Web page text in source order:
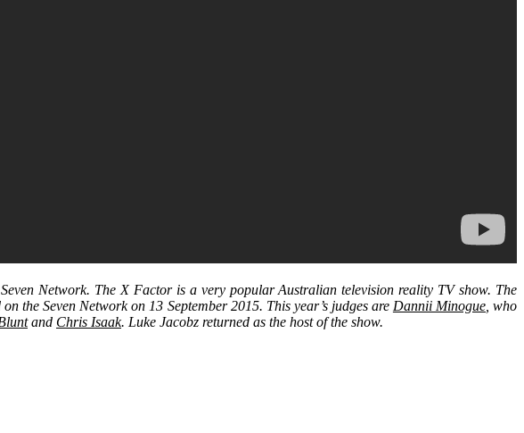
Network. The X Factor is a very popular Australian television reality TV show. The
the Seven Network on 13 September 2015. This year’s judges are Dannii Minogue, who
and Chris Isaak. Luke Jacobz returned as the host of the show.